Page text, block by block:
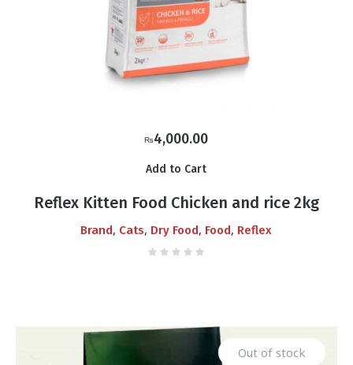
₨4,000.00
Add to Cart
Reflex Kitten Food Chicken and rice 2kg
Brand, Cats, Dry Food, Food, Reflex
Out of stock